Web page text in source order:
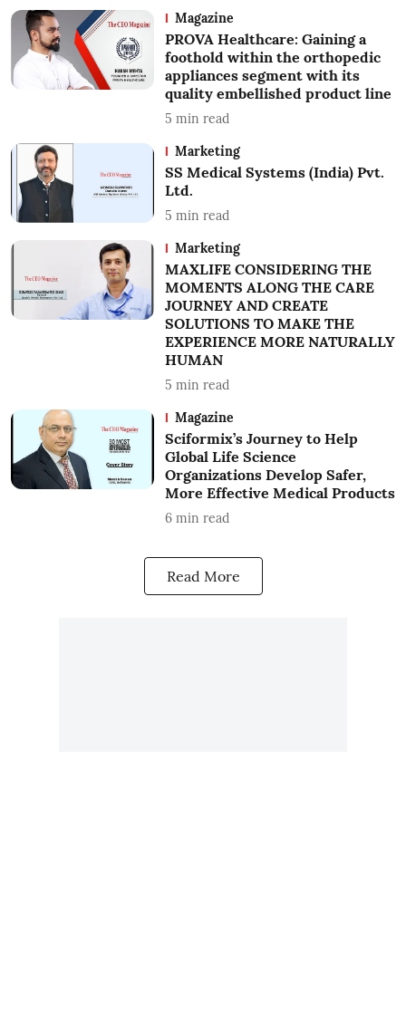
Magazine
PROVA Healthcare: Gaining a
foothold within the orthopedic
appliances segment with its
quality embellished product line
5 min read
Marketing
SS Medical Systems (India) Pvt.
Ltd.
5 min read
Marketing
MAXLIFE CONSIDERING THE
MOMENTS ALONG THE CARE
JOURNEY AND CREATE
SOLUTIONS TO MAKE THE
EXPERIENCE MORE NATURALLY
HUMAN
5 min read
Magazine
Sciformix’s Journey to Help
Global Life Science
Organizations Develop Safer,
More Effective Medical Products
6 min read
Read More